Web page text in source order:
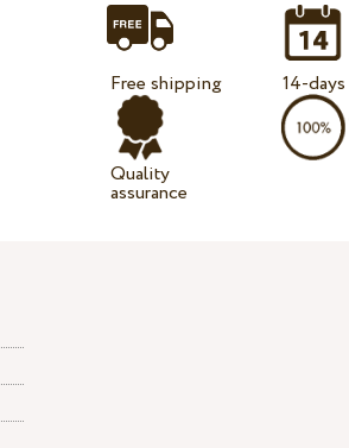
Free shipping
Quality
assurance
14-